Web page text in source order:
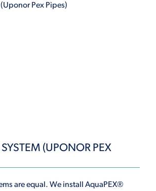
SYSTEM (UPONOR PEX
are equal. We install AquaPEX®